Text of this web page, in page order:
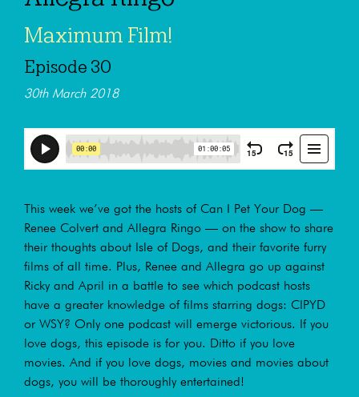
Maximum Film!
Episode 30
30th March 2018
This week we’ve got the hosts of Can I Pet Your Dog —
Renee Colvert and Allegra Ringo — on the show to share
their thoughts about Isle of Dogs, and their favorite furry
films of all time. Plus, Renee and Allegra go up against
Ricky and April in a battle to see which podcast hosts
have a greater knowledge of films starring dogs: CIPYD
or WSY? Only one podcast will emerge victorious. If you
love dogs, this episode is for you. Ditto if you love
movies. And if you love dogs, movies and movies about
dogs, you will be thoroughly entertained!